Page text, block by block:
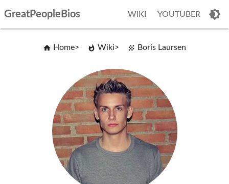
GreatPeopleBios WIKI YOUTUBER
Home Wiki Boris Laursen